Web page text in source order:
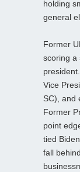
holding
general
Former
scoring a
Vice
SC), and
Former
point
tied
fall